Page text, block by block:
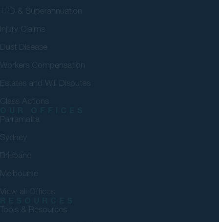
TPD & Superannuation
Injury Claims
Dust Disease
Workers Compensation
Estates and Will Disputes
Class Actions
Parramatta
Sydney
Brisbane
Melbourne
View all Offices
Tools & Resources